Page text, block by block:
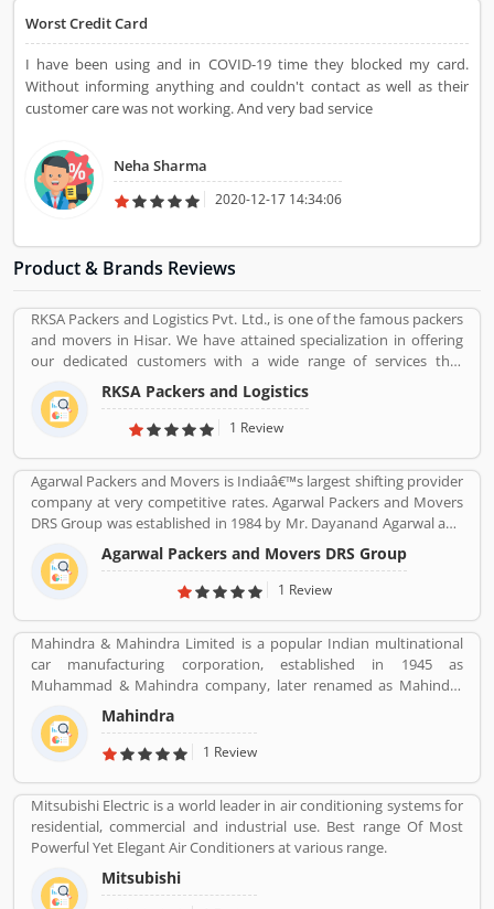
ICICI Bank Tower, Near Chakli Circle, Old Padra Road, Vadodara
390007, Gujarat, India.. ICICI Bank Visa Credit Card is a reviewed
by valuable customer, who already used ICICI Bank Visa Credit
Card Product/Business/Services. Customer opinion (1) and
reviews (1) help to improve and make unique to
giving a option to improve your Product/Business/Services.
Worst Credit Card
I have been using and in COVID-19 time they blocked my card.
Without informing anything and couldn't contact as well as their
customer care was not working. And very bad service
Neha Sharma
2020-12-17 14:34:06
Product & Brands Reviews
RKSA Packers and Logistics Pvt. Ltd., is one of the famous packers
and movers in Hisar. We have attained specialization in offering
our dedicated customers with a wide range of services that
comprises Domestic Moving, Car Carrier Services, Bike
Transportation, Heavy Goods Transportation Services, Supply
Chain Management and many more.
RKSA Packers and Logistics
1 Review
Agarwal Packers and Movers is Indiaâ€™s largest shifting provider
company at very competitive rates. Agarwal Packers and Movers
DRS Group was established in 1984 by Mr. Dayanand Agarwal and
started with a single Logistic Van. Agarwal Packers Become
Indiaâ€™s most Long Serving Shifting company since 1984. Our
innovation helps our customers to shift without any worries.
maximum quality.
Agarwal Packers and Movers DRS Group
1 Review
Mahindra & Mahindra Limited is a popular Indian multinational
car manufacturing corporation, established in 1945 as
Muhammad & Mahindra company, later renamed as Mahindra
and Mahindra, headquartered in Mumbai, Maharashtra, India.
The corporation is the largest vehicle manufacturers by
production in India and one of the largest tractors manufacturers
India by Fortune India 500 in 2018, the major competitors in the
Indian market is Maruti Suzuki and Tata Motors. All the vehicles
are professional designed and performing very good during work
in the field or road as per various customers feedback. The
company is providing trusted products in India and zero
customers complain ratio in the country.
Mahindra
1 Review
Mitsubishi Electric is a world leader in air conditioning systems for
residential, commercial and industrial use. Best range Of Most
Powerful Yet Elegant Air Conditioners at various range.
Mitsubishi